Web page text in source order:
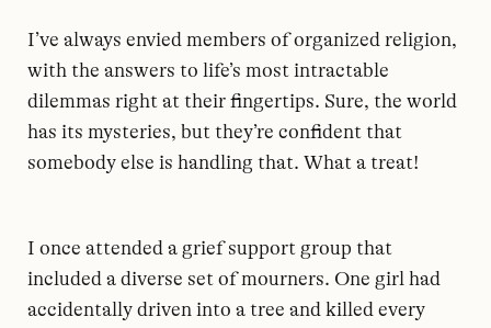
I’ve always envied members of organized religion,
with the answers to life’s most intractable
dilemmas right at their fingertips. Sure, the world
has its mysteries, but they’re confident that
somebody else is handling that. What a treat!
I once attended a grief support group that
included a diverse set of mourners. One girl had
accidentally driven into a tree and killed every